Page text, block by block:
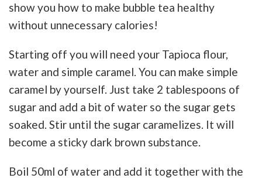
show you how to make bubble tea healthy
without unnecessary calories!
Starting off you will need your Tapioca flour,
water and simple caramel. You can make simple
caramel by yourself. Just take 2 tablespoons of
sugar and add a bit of water so the sugar gets
soaked. Stir until the sugar caramelizes. It will
become a sticky dark brown substance.
Boil 50ml of water and add it together with the